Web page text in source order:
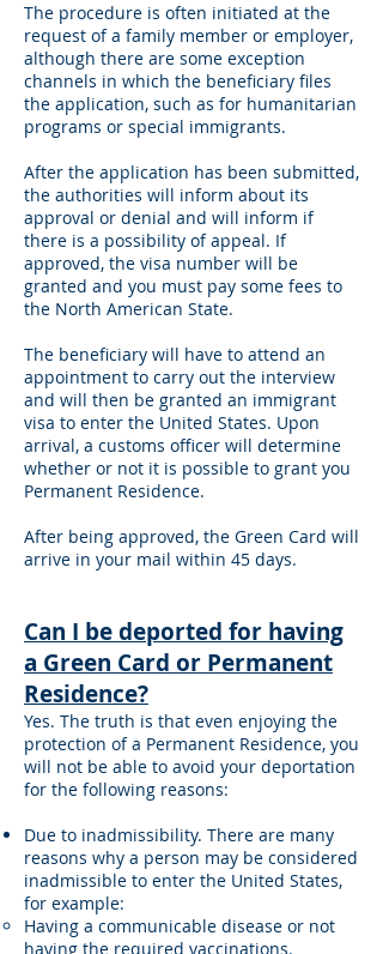
The procedure is often initiated at the
request of a family member or employer,
although there are some exception
channels in which the beneficiary files
the application, such as for humanitarian
programs or special immigrants.
After the application has been submitted,
the authorities will inform about its
approval or denial and will inform if
there is a possibility of appeal. If
approved, the visa number will be
granted and you must pay some fees to
the North American State.
The beneficiary will have to attend an
appointment to carry out the interview
and will then be granted an immigrant
visa to enter the United States. Upon
arrival, a customs officer will determine
whether or not it is possible to grant you
Permanent Residence.
After being approved, the Green Card will
arrive in your mail within 45 days.
Can I be deported for having
a Green Card or Permanent
Residence?
Yes. The truth is that even enjoying the
protection of a Permanent Residence, you
will not be able to avoid your deportation
for the following reasons:
Due to inadmissibility. There are many
reasons why a person may be considered
inadmissible to enter the United States,
for example:
Having a communicable disease or not
having the required vaccinations.